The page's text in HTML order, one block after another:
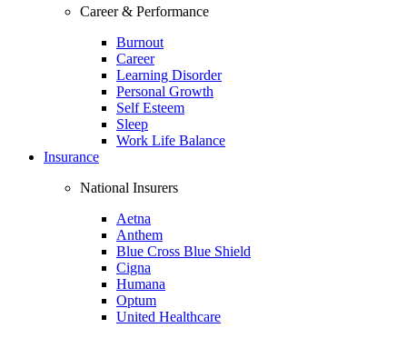
Career & Performance
Burnout
Career
Learning Disorder
Personal Growth
Self Esteem
Sleep
Work Life Balance
Insurance
National Insurers
Aetna
Anthem
Blue Cross Blue Shield
Cigna
Humana
Optum
United Healthcare